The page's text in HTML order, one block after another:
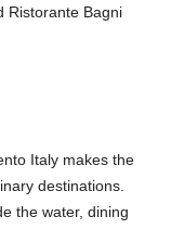
Ristorante Bagni
Italy makes the
destinations.
the water, dining